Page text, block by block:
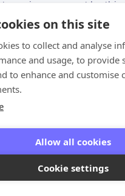
on this site
to collect and analyse
and usage, to provide
to enhance and customise
Allow all cookies
Cookie settings
receive payment by this
suspend your services
your payment
Firm Name]